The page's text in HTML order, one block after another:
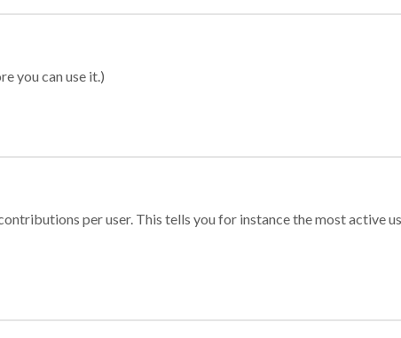
you can use it.)
per user. This tells you for instance the most active